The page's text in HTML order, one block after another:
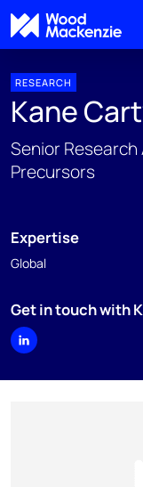
RESEARCH
Kane
Senior
Precursors
Expertise
Global
Get in touch with